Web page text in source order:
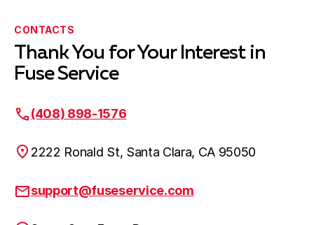
CONTACTS
Thank You for Your Interest in
Fuse Service
(408) 898-1576
2222 Ronald St, Santa Clara, CA 95050
support@fuseservice.com